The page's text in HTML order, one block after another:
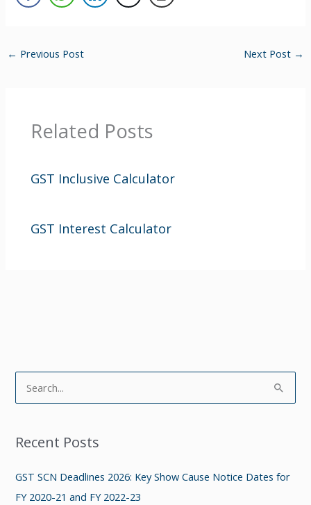
← Previous Post Next Post →
Related Posts
GST Inclusive Calculator
GST Interest Calculator
r
c
h
Recent Posts
GST SCN Deadlines 2026: Key Show Cause Notice Dates for
FY 2020-21 and FY 2022-23